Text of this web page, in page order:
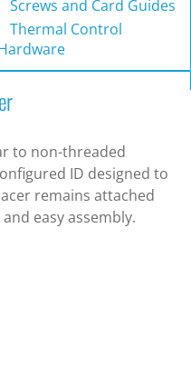
Screws and Card Guides
Thermal Control
to non-threaded
ID designed to
remains attached
easy assembly.